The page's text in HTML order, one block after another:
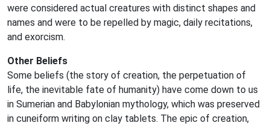
were considered actual creatures with distinct shapes and
names and were to be repelled by magic, daily recitations,
and exorcism.
Other Beliefs
Some beliefs (the story of creation, the perpetuation of
life, the inevitable fate of humanity) have come down to us
in Sumerian and Babylonian mythology, which was preserved
in cuneiform writing on clay tablets. The epic of creation,